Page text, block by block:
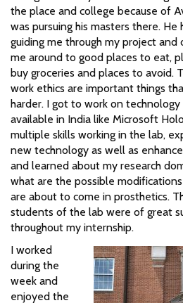
the place and college because of
was pursuing his masters there.
guiding me through my project
me around to good places to eat,
buy groceries and places to avoid.
work ethics are important things
harder. I got to work on
available in India like Microsoft
multiple skills working in the lab,
new technology as well as
and learned about my research
what are the possible
are about to come in prosthetics.
students of the lab were of great
throughout my internship.
I worked
during the
week and
enjoyed the